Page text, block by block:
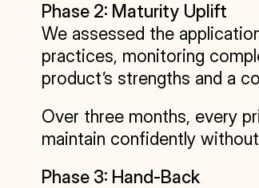
Phase 2: Maturity Uplift
We assessed the
practices, monitoring
product’s strengths and a
Over three months, every
maintain confidently
Phase 3: Hand-Back